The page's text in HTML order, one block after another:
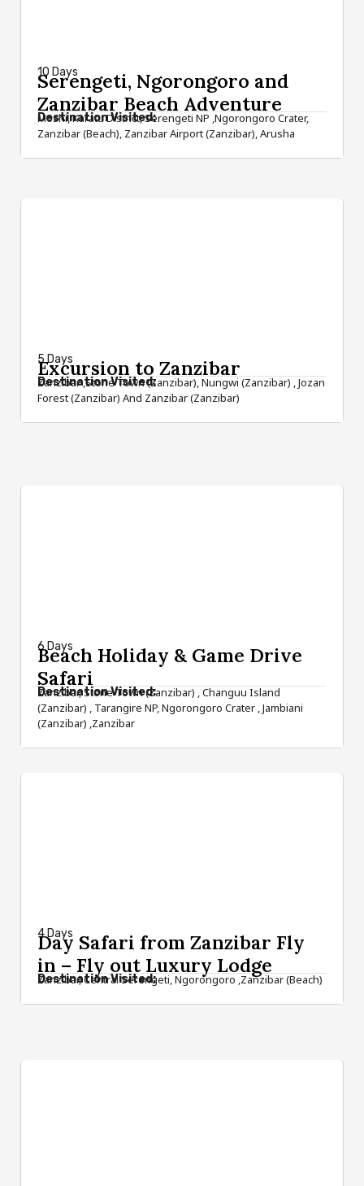
10 Days
Serengeti, Ngorongoro and
Zanzibar Beach Adventure
Destination Visited:
Moshi, Karatu District, Serengeti NP ,Ngorongoro Crater,
Zanzibar (Beach), Zanzibar Airport (Zanzibar), Arusha
5 Days
Excursion to Zanzibar
Destination Visited:
Zanzibar ,Stone Town (Zanzibar), Nungwi (Zanzibar) , Jozan
Forest (Zanzibar) And Zanzibar (Zanzibar)
6 Days
Beach Holiday & Game Drive
Safari
Destination Visited:
Zanzibar, Stone Town (Zanzibar) , Changuu Island
(Zanzibar) , Tarangire NP, Ngorongoro Crater , Jambiani
(Zanzibar) ,Zanzibar
4 Days
Day Safari from Zanzibar Fly
in – Fly out Luxury Lodge
Destination Visited:
Zanzibar, Central Serengeti, Ngorongoro ,Zanzibar (Beach)